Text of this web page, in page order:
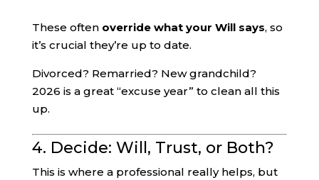
These often override what your Will says, so
it’s crucial they’re up to date.
Divorced? Remarried? New grandchild?
2026 is a great “excuse year” to clean all this
up.
4. Decide: Will, Trust, or Both?
This is where a professional really helps, but